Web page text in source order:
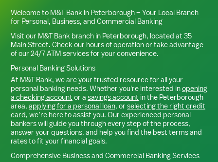
Welcome to M&T Bank in Peterborough– Your Local Branch
for Personal, Business, and Commercial Banking
Visit our M&T Bank branch in Peterborough, located at 35
Main Street. Check our hours of operation or take advantage
of our 24/7 ATM services for your convenience.
Personal Banking Solutions
At M&T Bank, we are your trusted resource for all your
personal banking needs. Whether you're interested inopening
a checking account or a savings account in the Peterborough
area, applying for a personal loan, or selecting the right credit
card, we’re here to assist you. Our experienced personal
bankers will guide you through every step of the process,
answer your questions, and help you find the best terms and
rates to fit your financial goals.
Comprehensive Business and Commercial Banking Services